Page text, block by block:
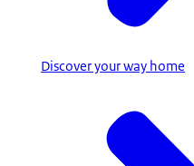
Discover your way home